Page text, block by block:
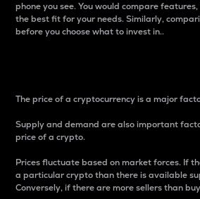
phone you see. You would compare
the best fit for your needs. Similarly,
before you choose what to invest in..
The price of a cryptocurrency is a major
Supply and demand are also important
price of a crypto.
Prices fluctuate based on market forces. If
a particular crypto than there is available
Conversely, if there are more sellers than